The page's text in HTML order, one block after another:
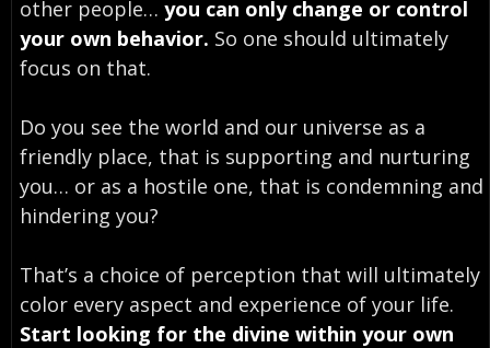
other people… you can only change or control
your own behavior. So one should ultimately
focus on that.
Do you see the world and our universe as a
friendly place, that is supporting and nurturing
you… or as a hostile one, that is condemning and
hindering you?
That’s a choice of perception that will ultimately
color every aspect and experience of your life.
Start looking for the divine within your own